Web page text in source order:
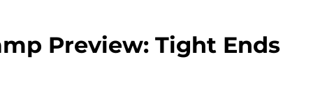
Preview: Tight Ends